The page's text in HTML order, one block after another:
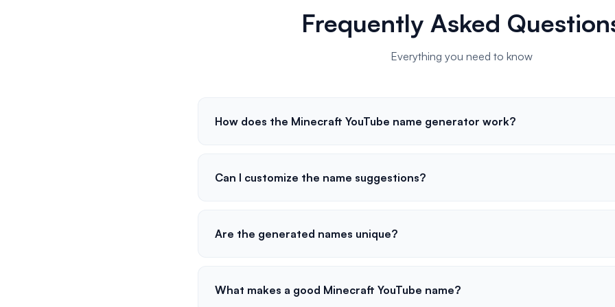
Frequently Asked
Everything you need to know
How does the Minecraft YouTube name generator work?
Can I customize the name suggestions?
Are the generated names unique?
What makes a good Minecraft YouTube name?